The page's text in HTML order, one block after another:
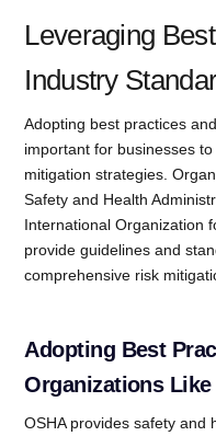
Leveraging
Industry
Adopting best practices
important for businesses
mitigation strategies.
Safety and Health
International Organization
provide guidelines and
comprehensive risk
Adopting Best
Organizations Like
OSHA provides safety and